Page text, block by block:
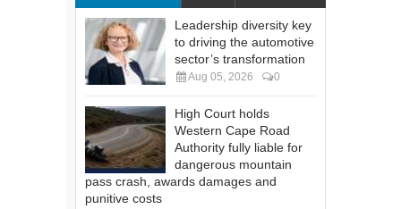
Leadership diversity key
to driving the automotive
sector’s transformation
Aug 05, 2026 0
High Court holds
Western Cape Road
Authority fully liable for
dangerous mountain
pass crash, awards damages and
punitive costs